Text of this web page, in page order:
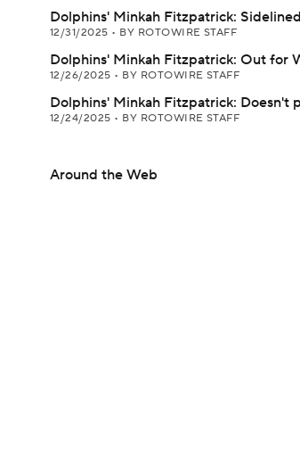
Dolphins' Minkah Fitzpatrick:
12/31/2025 • BY ROTOWIRE STAFF
Dolphins' Minkah Fitzpatrick: Out for
12/26/2025 • BY ROTOWIRE STAFF
Dolphins' Minkah Fitzpatrick: Doesn't
12/24/2025 • BY ROTOWIRE STAFF
Around the Web